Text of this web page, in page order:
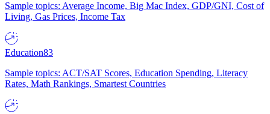
Sample topics: Average Income, Big Mac Index, GDP/GNI, Cost of
Living, Gas Prices, Income Tax
Education83
Sample topics: ACT/SAT Scores, Education Spending, Literacy
Rates, Math Rankings, Smartest Countries